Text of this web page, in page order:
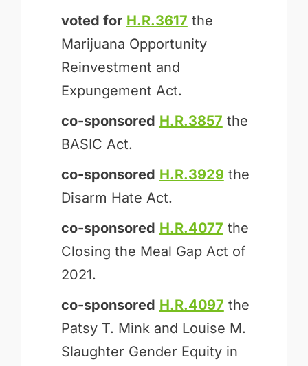
voted for H.R.3617 the
Marijuana Opportunity
Reinvestment and
Expungement Act.
co-sponsored H.R.3857 the
BASIC Act.
co-sponsored H.R.3929 the
Disarm Hate Act.
co-sponsored H.R.4077 the
Closing the Meal Gap Act of
2021.
co-sponsored H.R.4097 the
Patsy T. Mink and Louise M.
Slaughter Gender Equity in